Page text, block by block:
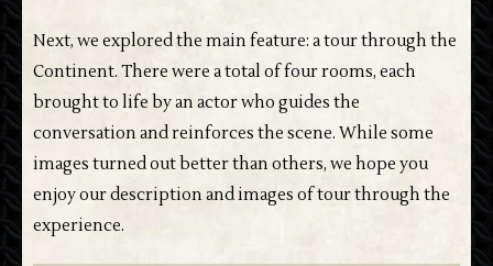
Next, we explored the main feature: a tour through the
Continent. There were a total of four rooms, each
brought to life by an actor who guides the
conversation and reinforces the scene. While some
images turned out better than others, we hope you
enjoy our description and images of tour through the
experience.